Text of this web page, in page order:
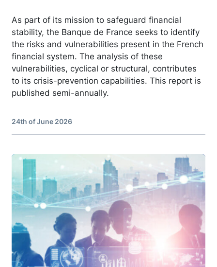
As part of its mission to safeguard financial
stability, the Banque de France seeks to identify
the risks and vulnerabilities present in the French
financial system. The analysis of these
vulnerabilities, cyclical or structural, contributes
to its crisis-prevention capabilities. This report is
published semi-annually.
24th of June 2026
Image